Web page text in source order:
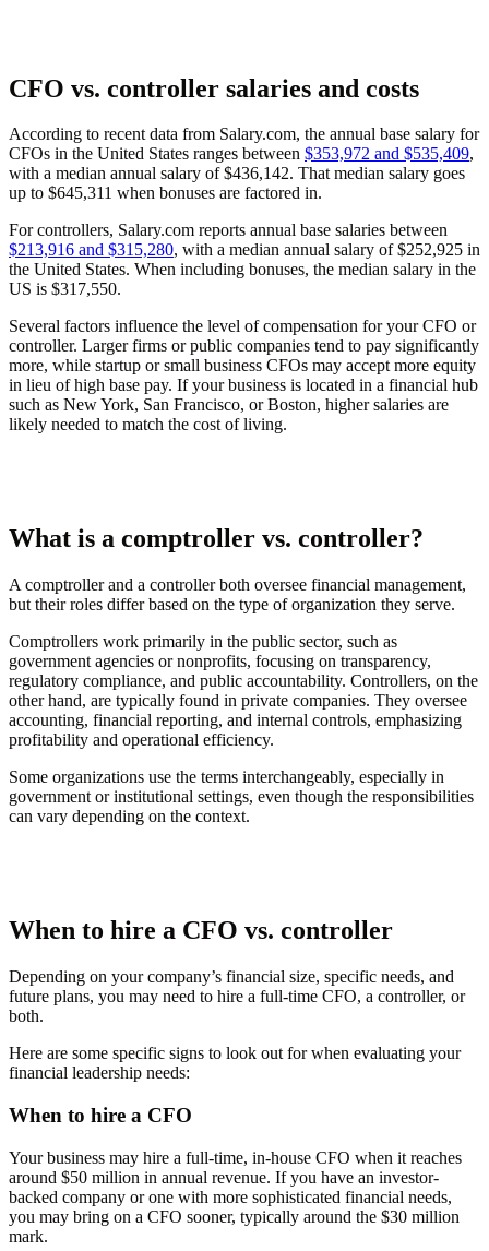
CFO vs. controller salaries and costs
According to recent data from Salary.com, the annual base salary for
CFOs in the United States ranges between $353,972 and $535,409,
with a median annual salary of $436,142. That median salary goes
up to $645,311 when bonuses are factored in.
For controllers, Salary.com reports annual base salaries between
$213,916 and $315,280, with a median annual salary of $252,925 in
the United States. When including bonuses, the median salary in the
US is $317,550.
Several factors influence the level of compensation for your CFO or
controller. Larger firms or public companies tend to pay significantly
more, while startup or small business CFOs may accept more equity
in lieu of high base pay. If your business is located in a financial hub
such as New York, San Francisco, or Boston, higher salaries are
likely needed to match the cost of living.
What is a comptroller vs. controller?
A comptroller and a controller both oversee financial management,
but their roles differ based on the type of organization they serve.
Comptrollers work primarily in the public sector, such as
government agencies or nonprofits, focusing on transparency,
regulatory compliance, and public accountability. Controllers, on the
other hand, are typically found in private companies. They oversee
accounting, financial reporting, and internal controls, emphasizing
profitability and operational efficiency.
Some organizations use the terms interchangeably, especially in
government or institutional settings, even though the responsibilities
can vary depending on the context.
When to hire a CFO vs. controller
Depending on your company’s financial size, specific needs, and
future plans, you may need to hire a full-time CFO, a controller, or
both.
Here are some specific signs to look out for when evaluating your
financial leadership needs:
When to hire a CFO
Your business may hire a full-time, in-house CFO when it reaches
around $50 million in annual revenue. If you have an investor-
backed company or one with more sophisticated financial needs,
you may bring on a CFO sooner, typically around the $30 million
mark.